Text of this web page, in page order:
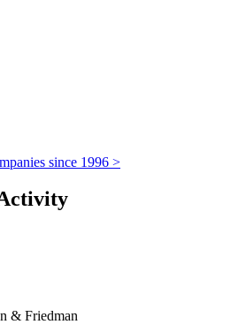
since 1996 >
& Friedman